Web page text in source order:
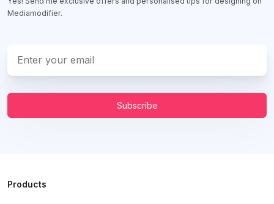
Mediamodifier.
Subscribe
Products